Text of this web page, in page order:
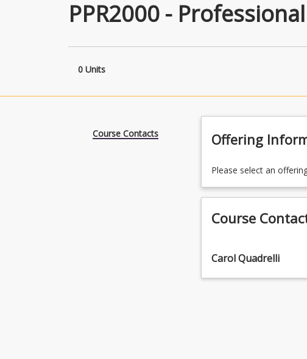
PPR2000 -
0 Units
Course Contacts Offering
Please select an
Course
Carol Quadrelli